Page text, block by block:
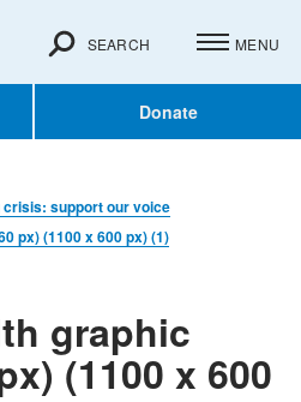
Donate
SEARCH MENU
support our voice
px) (1100 x 600 px) (1)
graphic
(1100 x 600